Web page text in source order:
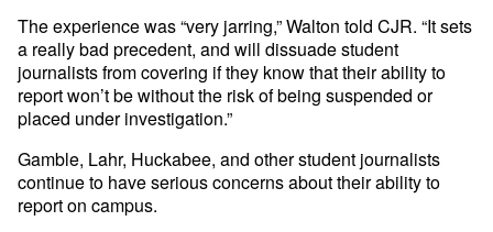
The experience was “very jarring,” Walton told CJR. “It sets
a really bad precedent, and will dissuade student
journalists from covering if they know that their ability to
report won’t be without the risk of being suspended or
placed under investigation.”
Gamble, Lahr, Huckabee, and other student journalists
continue to have serious concerns about their ability to
report on campus.